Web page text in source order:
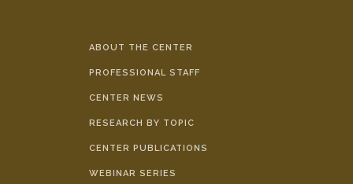
ABOUT THE CENTER
PROFESSIONAL STAFF
CENTER NEWS
RESEARCH BY TOPIC
CENTER PUBLICATIONS
WEBINAR SERIES